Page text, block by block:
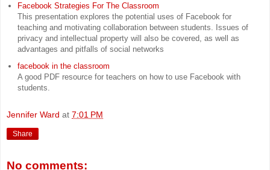
Facebook Strategies For The Classroom
This presentation explores the potential uses of Facebook for
teaching and motivating collaboration between students. Issues of
privacy and intellectual property will also be covered, as well as
advantages and pitfalls of social networks
facebook in the classroom
A good PDF resource for teachers on how to use Facebook with
students.
Jennifer Ward at 7:01 PM
Share
No comments: